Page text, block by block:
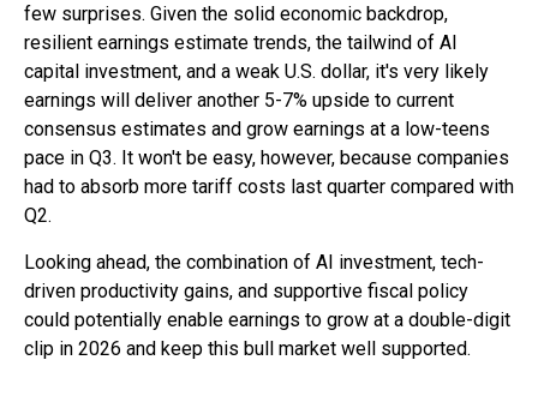
few surprises. Given the solid economic backdrop,
resilient earnings estimate trends, the tailwind of AI
capital investment, and a weak U.S. dollar, it's very likely
earnings will deliver another 5-7% upside to current
consensus estimates and grow earnings at a low-teens
pace in Q3. It won't be easy, however, because companies
had to absorb more tariff costs last quarter compared with
Q2.
Looking ahead, the combination of AI investment, tech-
driven productivity gains, and supportive fiscal policy
could potentially enable earnings to grow at a double-digit
clip in 2026 and keep this bull market well supported.